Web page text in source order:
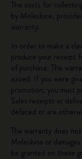
The costs for
by Moleskine,
warranty.
In order to make a
produce your receipt
of purchase. The
issued. If you were
promotion, you must
Sales receipts or
defaced or are
The warranty does
Moleskine or
be granted on these